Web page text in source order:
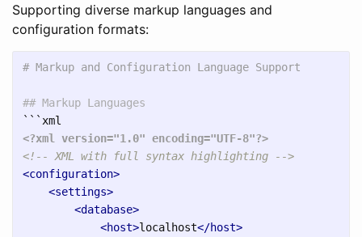
Supporting diverse markup languages and
configuration formats:
# Markup and Configuration Language Support
## Markup Languages
```
<?xml version="1.0" encoding="UTF-8"?>
<!-- XML with full syntax highlighting -->
<configuration>
<settings>
<database>
<host>localhost</host>